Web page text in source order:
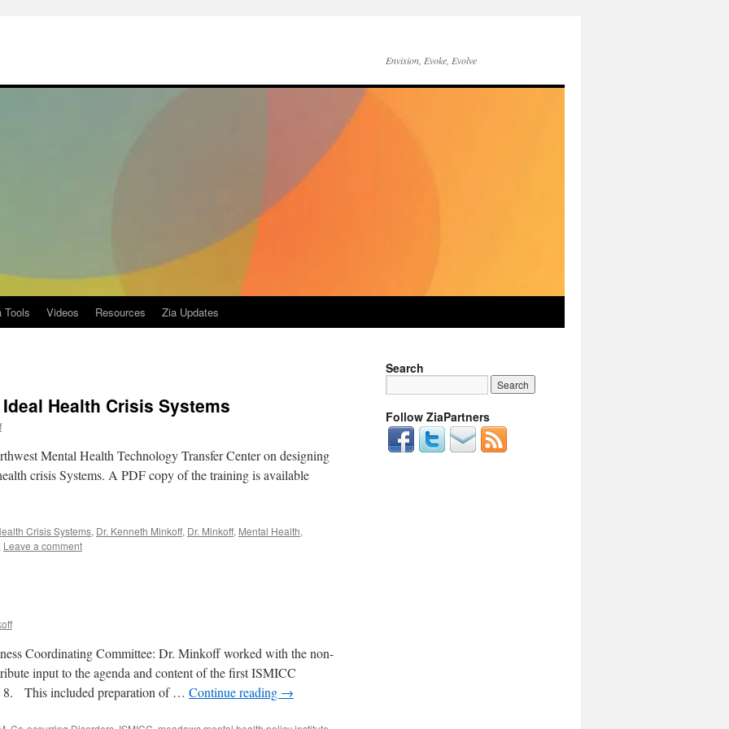
Envision, Evoke, Evolve
Tools Videos Resources Zia Updates
Health Crisis Systems
Mental Health Technology Transfer Center on designing
crisis Systems. A PDF copy of the training is available
Crisis Systems, Dr. Kenneth Minkoff, Dr. Minkoff, Mental Health,
Leave a comment
Coordinating Committee: Dr. Minkoff worked with the non-
input to the agenda and content of the first ISMICC
8. This included preparation of … Continue reading →
Search
Follow ZiaPartners